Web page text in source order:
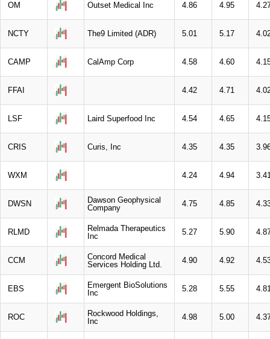
OM Outset Medical Inc 4.86 4.95
NCTY The9 Limited (ADR) 5.01 5.17
CAMP CalAmp Corp 4.58 4.60
FFAI 4.42 4.71
LSF Laird Superfood Inc 4.54 4.65
CRIS Curis, Inc 4.35 4.35
WXM 4.24 4.94
DWSN
Dawson Geophysical
Company
4.75 4.85
RLMD
Relmada Therapeutics
Inc
5.27 5.90
CCM
Concord Medical
Services Holding Ltd.
4.90 4.92
EBS
Emergent BioSolutions
Inc
5.28 5.55
ROC
Rockwood Holdings,
Inc
4.98 5.00